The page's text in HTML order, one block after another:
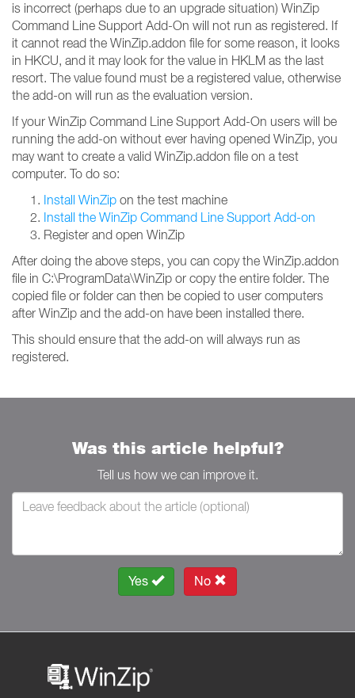
is incorrect (perhaps due to an upgrade situation) WinZip
Command Line Support Add-On will not run as registered. If
it cannot read the WinZip.addon file for some reason, it looks
in HKCU, and it may look for the value in HKLM as the last
resort. The value found must be a registered value, otherwise
the add-on will run as the evaluation version.
If your WinZip Command Line Support Add-On users will be
running the add-on without ever having opened WinZip, you
may want to create a valid WinZip.addon file on a test
computer. To do so:
Install WinZip on the test machine
Install the WinZip Command Line Support Add-on
Register and open WinZip
After doing the above steps, you can copy the WinZip.addon
file in C:\ProgramData\WinZip or copy the entire folder. The
copied file or folder can then be copied to user computers
after WinZip and the add-on have been installed there.
This should ensure that the add-on will always run as
registered.
Was this article helpful?
Tell us how we can improve it.
Yes No